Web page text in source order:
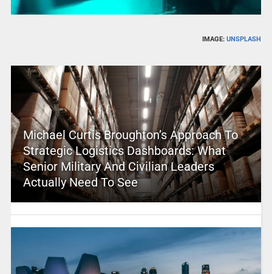
IMAGE:UNSPLASH
Michael Curtis Broughton’s Approach To
Strategic Logistics Dashboards: What
Senior Military And Civilian Leaders
Actually Need To See